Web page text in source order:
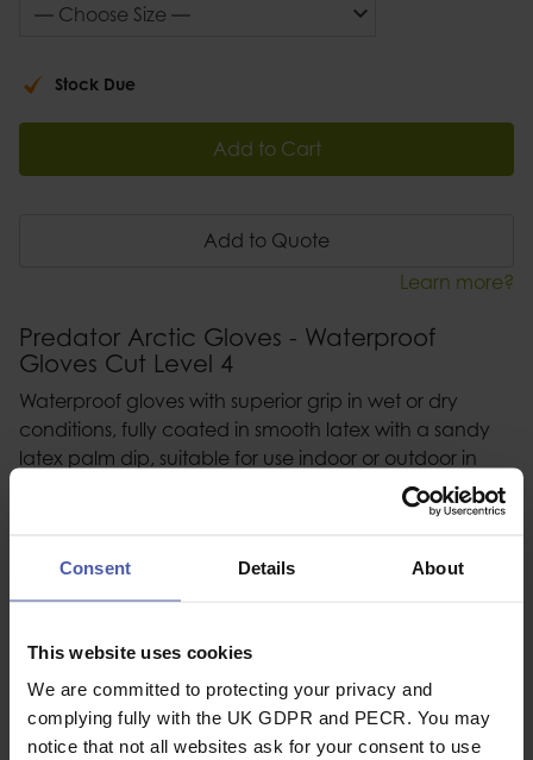
Consent Details About
This website uses cookies
We are committed to protecting your privacy and
complying fully with the UK GDPR and PECR. You may
notice that not all websites ask for your consent to use
Stock Due
Add to Cart
Add to Quote
Learn more?
Predator Arctic Gloves - Waterproof
Gloves Cut Level 4
Waterproof gloves with superior grip in wet or dry
conditions, fully coated in smooth latex with a sandy
latex palm dip, suitable for use indoor or outdoor in
wet, dry or cold conditions, elasticated size colour
Specification
Read our delivery policy here.